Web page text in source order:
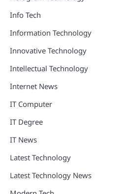
Info Tech
Information Technology
Innovative Technology
Intellectual Technology
Internet News
IT Computer
IT Degree
IT News
Latest Technology
Latest Technology News